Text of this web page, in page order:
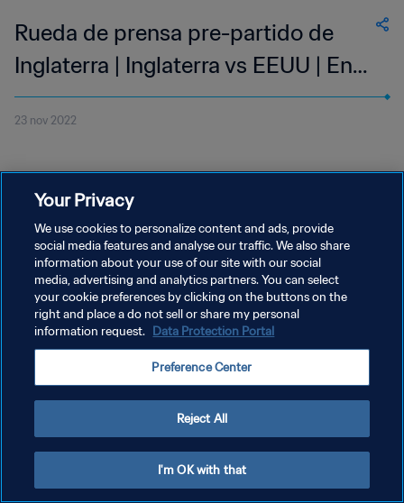
Rueda de prensa pre-partido de
Inglaterra | Inglaterra vs EEUU | En
directo
23 nov 2022
POLÍTICA DE PRIVACIDAD
TÉRMINOS DE SERVICIO
AJUSTAR LA CONFIGURACIÓN DE LAS COOKIES
Copyright © 1994 - 2026 FIFA. Todos los derechos reservados.
Your Privacy
We use cookies to personalize content and ads, provide
social media features and analyse our traffic. We also share
information about your use of our site with our social
media, advertising and analytics partners. You can select
your cookie preferences by clicking on the buttons on the
right and place a do not sell or share my personal
information request. Data Protection Portal
Preference Center
Reject All
I'm OK with that